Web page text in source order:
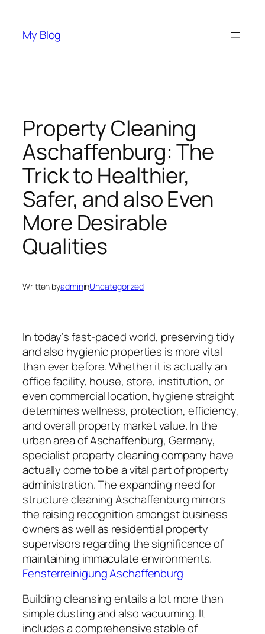
content
My Blog
Property Cleaning
Aschaffenburg: The
Trick to Healthier,
Safer, and also Even
More Desirable
Qualities
Written byadmininUncategorized
In today’s fast-paced world, preserving tidy
and also hygienic properties is more vital
than ever before. Whether it is actually an
office facility, house, store, institution, or
even commercial location, hygiene straight
determines wellness, protection, efficiency,
and overall property market value. In the
urban area of Aschaffenburg, Germany,
specialist property cleaning company have
actually come to be a vital part of property
administration. The expanding need for
structure cleaning Aschaffenburg mirrors
the raising recognition amongst business
owners as well as residential property
supervisors regarding the significance of
maintaining immaculate environments.
Fensterreinigung Aschaffenburg
Building cleansing entails a lot more than
simple dusting and also vacuuming. It
includes a comprehensive stable of